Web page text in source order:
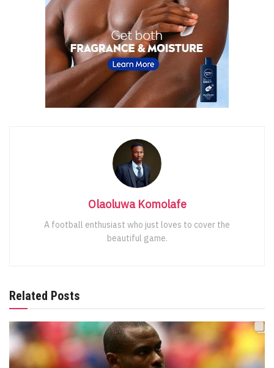
Olaoluwa Komolafe
A football enthusiast who just loves to cover the
beautiful game.
Related Posts